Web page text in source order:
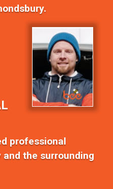
professional
the surrounding